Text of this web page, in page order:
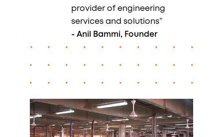
provider of engineering
services and solutions”
- Anil Bammi, Founder